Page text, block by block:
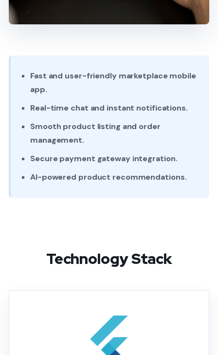
Fast and user-friendly marketplace mobile
app.
Real-time chat and instant notifications.
Smooth product listing and order
management.
Secure payment gateway integration.
AI-powered product recommendations.
Technology Stack